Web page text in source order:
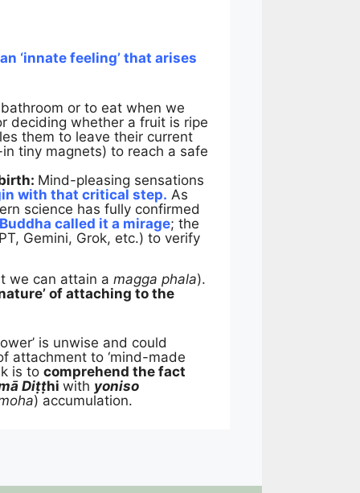
‘innate feeling’ that arises
or to eat when we
deciding whether a fruit is ripe
them to leave their current
tiny magnets) to reach a safe
Mind-pleasing sensations
with that critical step. As
science has fully confirmed
called it a mirage; the
Gemini, Grok, etc.) to verify
we can attain a magga phala).
of attaching to the
is unwise and could
attachment to ‘mind-made
is to comprehend the fact
Diṭṭhi with yoniso
) accumulation.